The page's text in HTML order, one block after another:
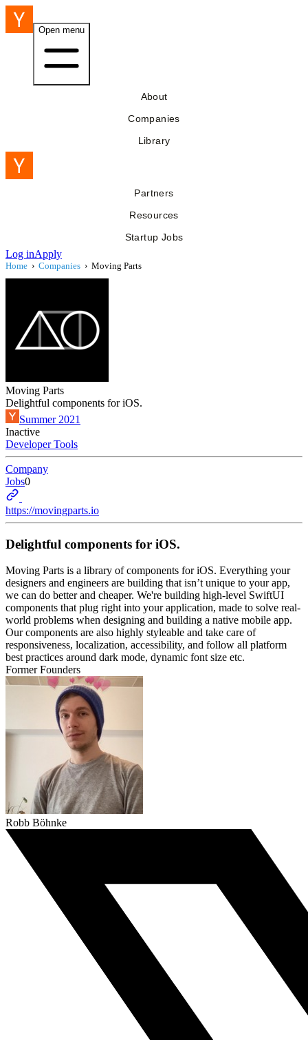
Open menu
About
Companies
Library
Partners
Resources
Startup Jobs
Log inApply
Home › Companies › Moving Parts
Moving Parts
Delightful components for iOS.
Summer 2021
Inactive
Developer Tools
Company
Jobs0
https://movingparts.io
Delightful components for iOS.
Moving Parts is a library of components for iOS. Everything your
designers and engineers are building that isn’t unique to your app,
we can do better and cheaper. We're building high-level SwiftUI
components that plug right into your application, made to solve real-
world problems when designing and building a native mobile app.
Our components are also highly styleable and take care of
responsiveness, localization, accessibility, and follow all platform
best practices around dark mode, dynamic font size etc.
Former Founders
Robb Böhnke